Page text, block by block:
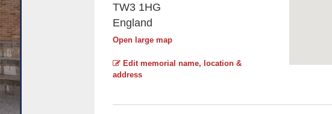
TW3 1HG
England
Open large map
Edit memorial name, location &
address